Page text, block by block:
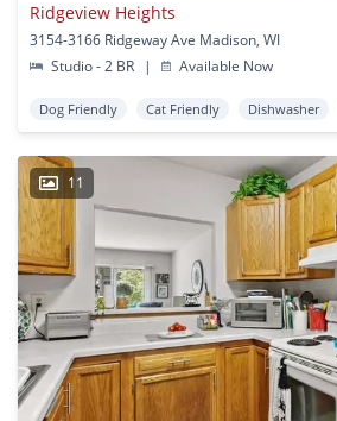
Ridgeview Heights
3154-3166 Ridgeway Ave Madison, WI
Studio - 2 BR
| Available Now
Dog Friendly Cat Friendly Dishwasher
11